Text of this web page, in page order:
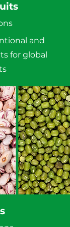
and
for global